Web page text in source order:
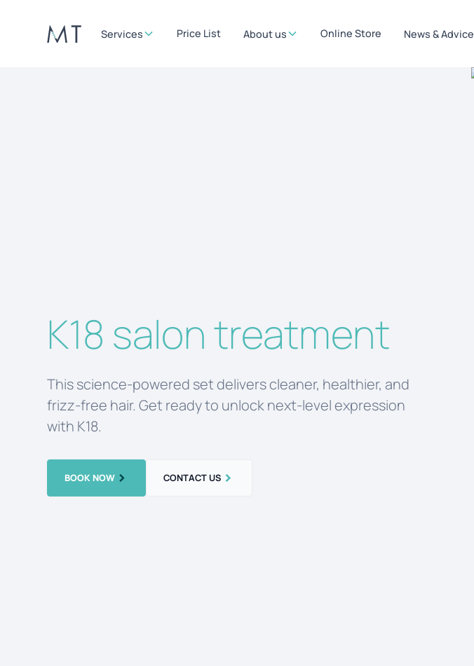
Services Price List About us Online Store News & Advice
K18 salon treatment
This science-powered set delivers cleaner, healthier, and
frizz-free hair. Get ready to unlock next-level expression
with K18.
BOOK NOW CONTACT US